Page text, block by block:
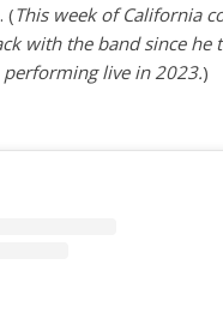
(This week of California
with the band since he
live in 2023.)